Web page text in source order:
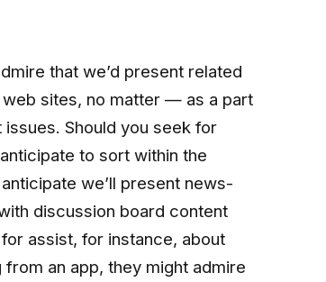
that we’d present related
sites, no matter — as a part
Should you seek for
to sort within the
we’ll present news-
discussion board content
assist, for instance, about
an app, they might admire